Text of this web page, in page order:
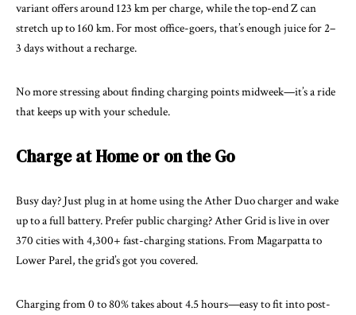
variant offers around 123 km per charge, while the top-end Z can
stretch up to 160 km. For most office-goers, that’s enough juice for 2–
3 days without a recharge.
No more stressing about finding charging points midweek—it’s a ride
that keeps up with your schedule.
Charge at Home or on the Go
Busy day? Just plug in at home using the Ather Duo charger and wake
up to a full battery. Prefer public charging? Ather Grid is live in over
370 cities with 4,300+ fast-charging stations. From Magarpatta to
Lower Parel, the grid’s got you covered.
Charging from 0 to 80% takes about 4.5 hours—easy to fit into post-